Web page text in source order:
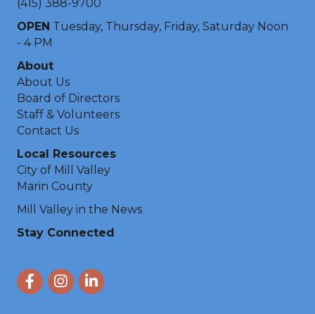
(415) 388-9700
OPEN Tuesday, Thursday, Friday, Saturday Noon
- 4 PM
About
About Us
Board of Directors
Staff & Volunteers
Contact Us
Local Resources
City of Mill Valley
Marin County
Mill Valley in the News
Stay Connected
FacebookInstagram
LinkedIn